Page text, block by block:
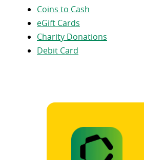
Coins to Cash
eGift Cards
Charity Donations
Debit Card